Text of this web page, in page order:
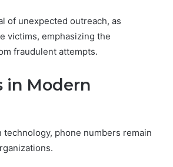
of unexpected outreach, as
victims, emphasizing the
fraudulent attempts.
in Modern
phone numbers remain